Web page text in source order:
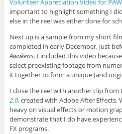
Volunteer Appreciation Video for
important to highlight something I
else in the reel was either done for
Next up is a sample from my short
completed in early December, just
Awakens. I included this video
select preexisting footage from
it together to form a unique (and
I close the reel with another clip
2.0, created with Adobe After Effects.
heavy on visual effects or motion
demonstrate that I do have
FX programs.